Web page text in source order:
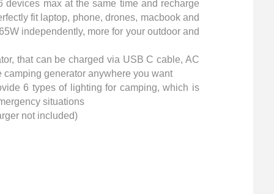
devices max at the same time and recharge
fit laptop, phone, drones, macbook and
independently, more for your outdoor and
that can be charged via USB C cable, AC
generator anywhere you want
6 types of lighting for camping, which is
situations
not included)